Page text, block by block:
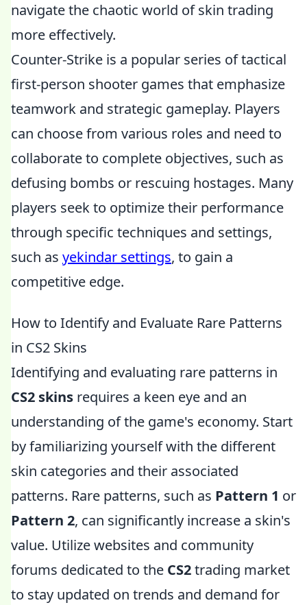
navigate the chaotic world of skin trading
more effectively.
Counter-Strike is a popular series of tactical
first-person shooter games that emphasize
teamwork and strategic gameplay. Players
can choose from various roles and need to
collaborate to complete objectives, such as
defusing bombs or rescuing hostages. Many
players seek to optimize their performance
through specific techniques and settings,
such as yekindar settings, to gain a
competitive edge.
How to Identify and Evaluate Rare Patterns
in CS2 Skins
Identifying and evaluating rare patterns in
CS2 skins requires a keen eye and an
understanding of the game's economy. Start
by familiarizing yourself with the different
skin categories and their associated
patterns. Rare patterns, such as Pattern 1 or
Pattern 2, can significantly increase a skin's
value. Utilize websites and community
forums dedicated to the CS2trading market
to stay updated on trends and demand for